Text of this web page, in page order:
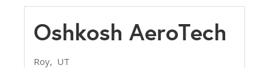
Oshkosh AeroTech
Roy, UT